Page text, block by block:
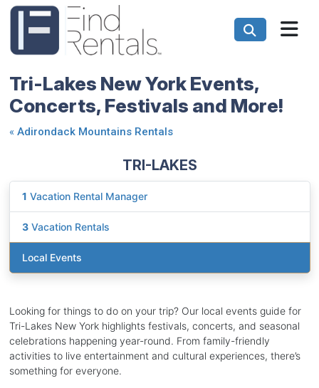
Tri-Lakes New York Events,
Concerts, Festivals and More!
« Adirondack Mountains Rentals
TRI-LAKES
1 Vacation Rental Manager
3 Vacation Rentals
Local Events
Looking for things to do on your trip? Our local events guide for
Tri-Lakes New York highlights festivals, concerts, and seasonal
celebrations happening year-round. From family-friendly
activities to live entertainment and cultural experiences, there’s
something for everyone.